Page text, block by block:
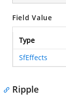
Field Value
Type
SfEffects
Ripple